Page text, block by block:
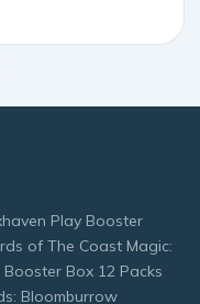
Play Booster
of The Coast Magic:
Box 12 Packs
Bloomburrow